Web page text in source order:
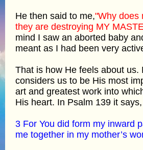
He then said to me,"Why does
they are destroying MY
mind I saw an aborted baby
meant as I had been very
That is how He feels about us.
considers us to be His most
art and greatest work into
His heart. In Psalm 139 it says,
3 For You did form my inward
me together in my mother’s